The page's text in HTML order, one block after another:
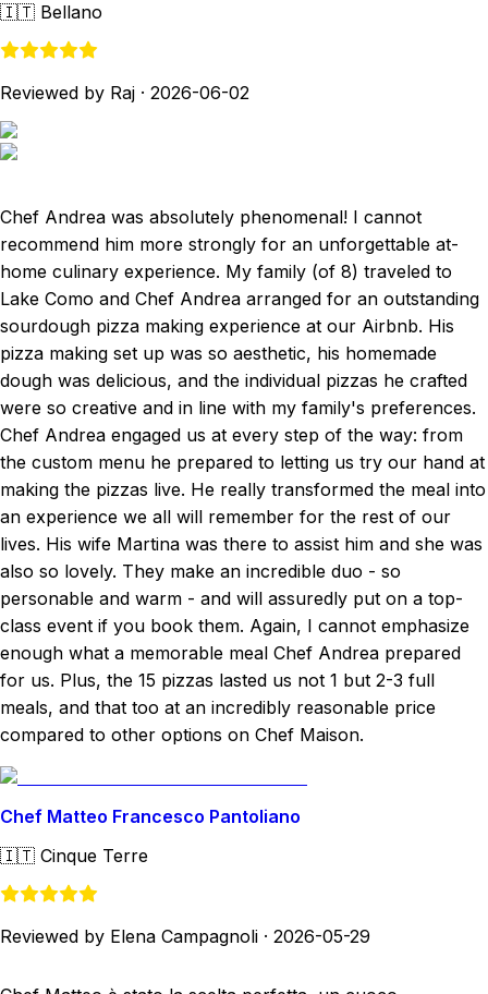
🇮🇹 Bellano
Reviewed by Raj · 2026-06-02
Chef Andrea was absolutely phenomenal! I cannot
recommend him more strongly for an unforgettable at-
home culinary experience. My family (of 8) traveled to
Lake Como and Chef Andrea arranged for an outstanding
sourdough pizza making experience at our Airbnb. His
pizza making set up was so aesthetic, his homemade
dough was delicious, and the individual pizzas he crafted
were so creative and in line with my family's preferences.
Chef Andrea engaged us at every step of the way: from
the custom menu he prepared to letting us try our hand at
making the pizzas live. He really transformed the meal into
an experience we all will remember for the rest of our
lives. His wife Martina was there to assist him and she was
also so lovely. They make an incredible duo - so
personable and warm - and will assuredly put on a top-
class event if you book them. Again, I cannot emphasize
enough what a memorable meal Chef Andrea prepared
for us. Plus, the 15 pizzas lasted us not 1 but 2-3 full
meals, and that too at an incredibly reasonable price
compared to other options on Chef Maison.
Chef Matteo Francesco Pantoliano
🇮🇹 Cinque Terre
Reviewed by Elena Campagnoli · 2026-05-29